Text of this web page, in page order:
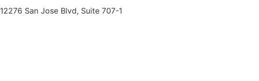
12276 San Jose Blvd, Suite 707-1